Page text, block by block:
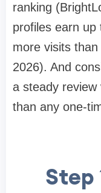
ranking
profiles earn up
more visits
2026). And
a steady
than any one-
Step